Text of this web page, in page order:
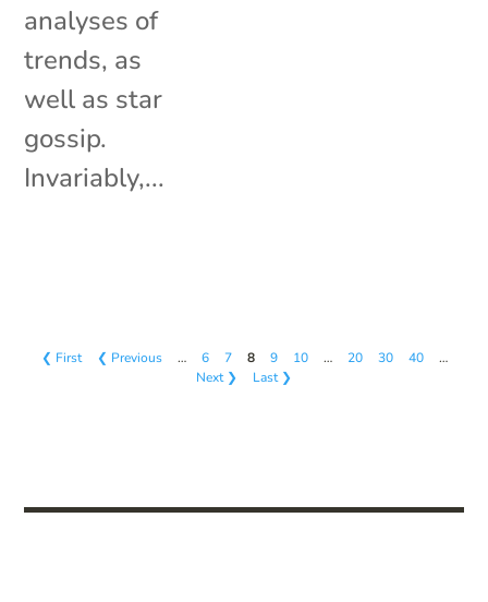
analyses of
trends, as
well as star
gossip.
Invariably,...
❮ First ❮ Previous … 6 7 8 9 10 … 20 30 40
…
Next ❯
Last ❯